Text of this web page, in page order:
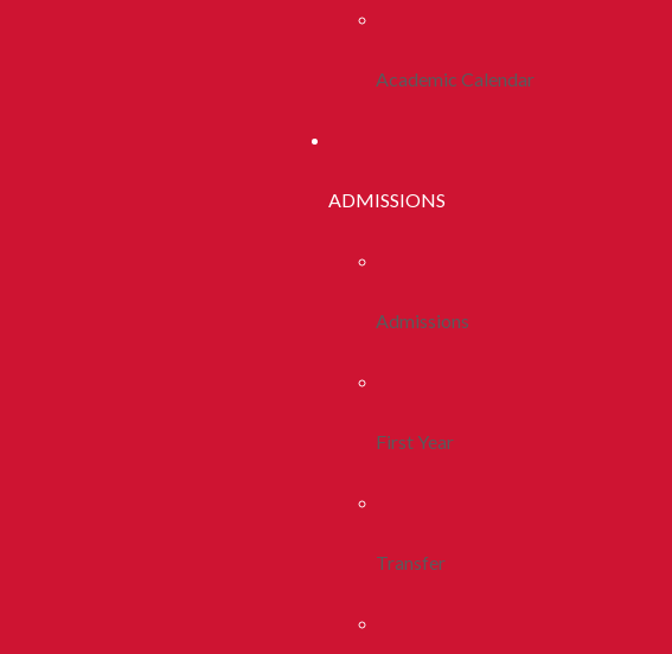
Academic Calendar
ADMISSIONS
Admissions
First Year
Transfer